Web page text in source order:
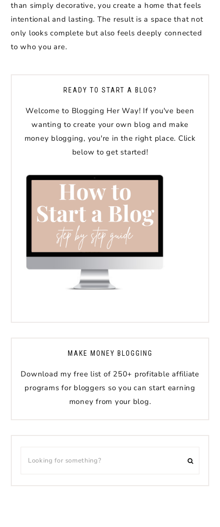
than simply decorative, you create a home that feels
intentional and lasting. The result is a space that not
only looks complete but also feels deeply connected
to who you are.
READY TO START A BLOG?
Welcome to Blogging Her Way! If you've been
wanting to create your own blog and make
money blogging, you're in the right place. Click
below to get started!
MAKE MONEY BLOGGING
Download my free list of 250+ profitable affiliate
programs for bloggers so you can start earning
money from your blog.